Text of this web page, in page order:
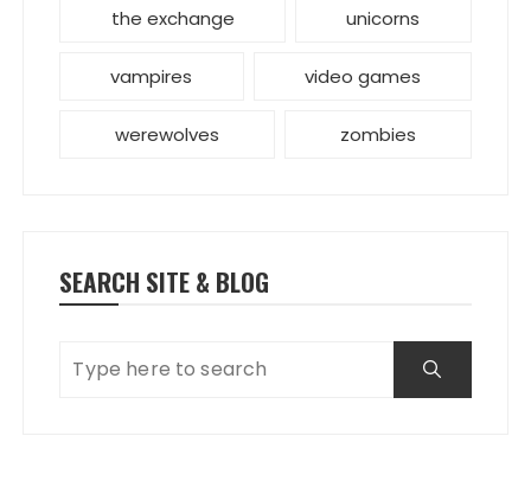
the exchange unicorns
vampires video games
werewolves zombies
SEARCH SITE & BLOG